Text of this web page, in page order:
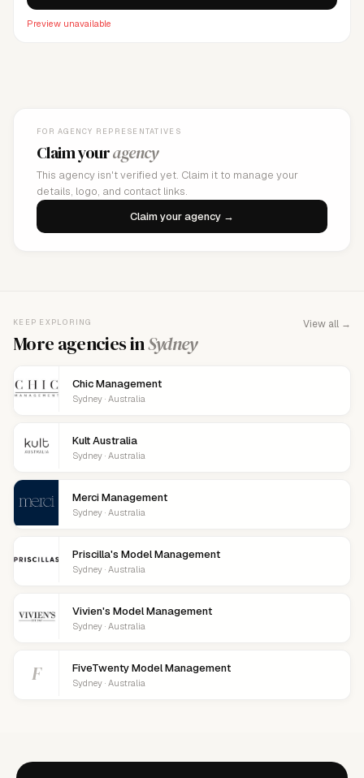
Preview unavailable
FOR AGENCY REPRESENTATIVES
Claim youragency
This agency isn't verified yet. Claim it to manage your
details, logo, and contact links.
Claim your agency →
KEEP EXPLORING
More agencies inSydney
View all →
Chic Management
Sydney · Australia
Kult Australia
Sydney · Australia
Merci Management
Sydney · Australia
Priscilla's Model Management
Sydney · Australia
Vivien's Model Management
Sydney · Australia
F FiveTwenty Model Management
Sydney · Australia